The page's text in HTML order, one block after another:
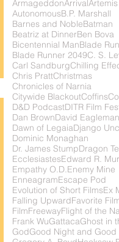
ArmageddonArrivalArtemis
AutonomousB.P. Marshall
Barnes and NobleBatman
Beatriz at DinnerBen Bova
Bicentennial ManBlade
Blade Runner 2049C. S.
Carl SandburgChilling
Chris PrattChristmas
Chronicles of Narnia
Citywide BlackoutCoffins
D&D PodcastDITR Film
Dan BrownDavid Eagleman
Dawn of LegaiaDjango
Dominic Monaghan
Dr. James StumpDragon
EcclesiastesEdward R.
Empathy O.D.Enemy Mine
EnneagramEscape Pod
Evolution of Short FilmsEx
Falling UpwardFavorite
FilmFreewayFlight of the
Frank WuGattacaGhost in
GodGood Night and Good